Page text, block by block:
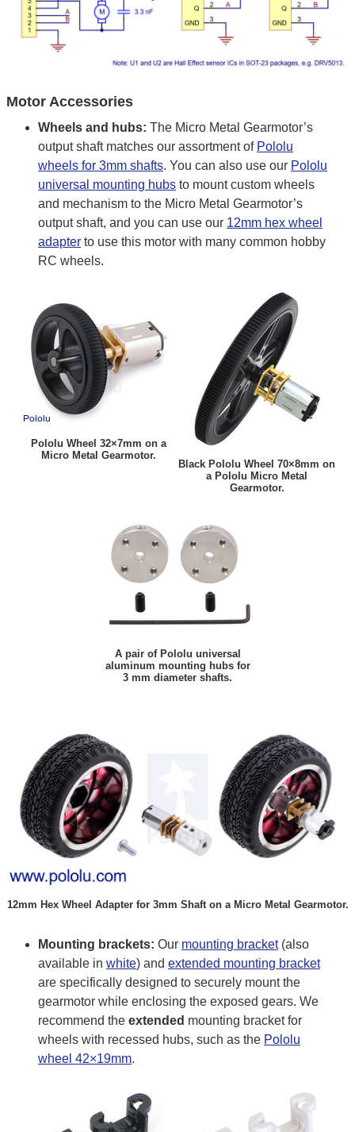
Motor Accessories
Wheels and hubs: The Micro Metal Gearmotor’s
output shaft matches our assortment of Pololu
wheels for 3mm shafts. You can also use our Pololu
universal mounting hubs to mount custom wheels
and mechanism to the Micro Metal Gearmotor’s
output shaft, and you can use our 12mm hex wheel
adapter to use this motor with many common hobby
RC wheels.
Pololu Wheel 32×7mm on a
Micro Metal Gearmotor.
Black Pololu Wheel 70×8mm on
a Pololu Micro Metal
Gearmotor.
A pair of Pololu universal
aluminum mounting hubs for
3 mm diameter shafts.
12mm Hex Wheel Adapter for 3mm Shaft on a Micro Metal Gearmotor.
Mounting brackets: Our mounting bracket(also
available in white) and extended mounting bracket
are specifically designed to securely mount the
gearmotor while enclosing the exposed gears. We
recommend the extended mounting bracket for
wheels with recessed hubs, such as the Pololu
wheel 42×19mm.